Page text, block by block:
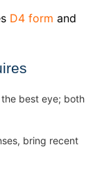
D4 form and
best eye; both
bring recent